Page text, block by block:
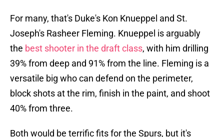
For many, that's Duke's Kon Knueppel and St.
Joseph's Rasheer Fleming. Knueppel is arguably
the best shooter in the draft class, with him drilling
39% from deep and 91% from the line. Fleming is a
versatile big who can defend on the perimeter,
block shots at the rim, finish in the paint, and shoot
40% from three.
Both would be terrific fits for the Spurs, but it's